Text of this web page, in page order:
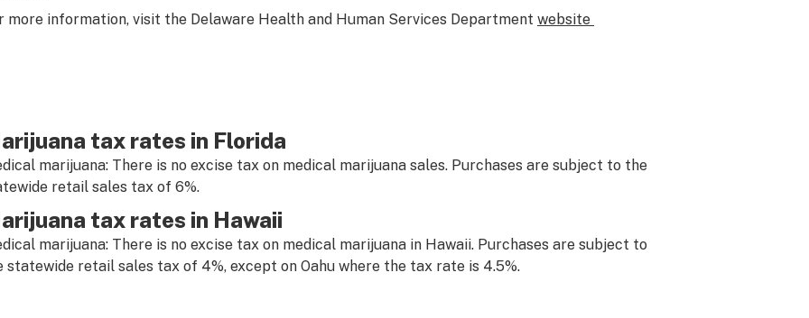
more information, visit the Delaware Health and Human Services Department website
tax rates in Florida
marijuana: There is no excise tax on medical marijuana sales. Purchases are subject to the
retail sales tax of 6%.
tax rates in Hawaii
marijuana: There is no excise tax on medical marijuana in Hawaii. Purchases are subject to
statewide retail sales tax of 4%, except on Oahu where the tax rate is 4.5%.